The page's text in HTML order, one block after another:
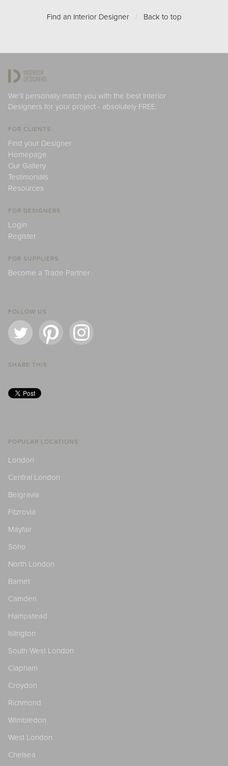
Find an Interior Designer / Back to top
We'll personally match you with the best Interior
Designers for your project - absolutely FREE.
FOR CLIENTS
Find your Designer
Homepage
Our Gallery
Testimonials
Resources
FOR DESIGNERS
Login
Register
FOR SUPPLIERS
Become a Trade Partner
FOLLOW US
SHARE THIS
POPULAR LOCATIONS
London
Central London
Belgravia
Fitzrovia
Mayfair
Soho
North London
Barnet
Camden
Hampstead
Islington
South West London
Clapham
Croydon
Richmond
Wimbledon
West London
Chelsea